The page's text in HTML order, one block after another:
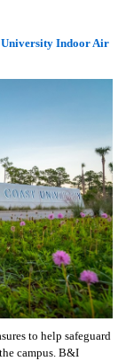
Indoor Air
to help safeguard
campus. B&I